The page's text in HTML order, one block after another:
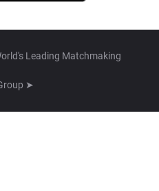
Leading Matchmaking
➤